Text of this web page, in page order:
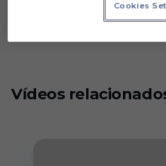
Vídeos
Cookies